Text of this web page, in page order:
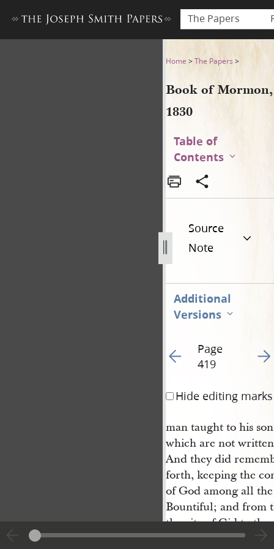
The Papers
Book of Mormon, 1830
Home >The Papers >
Book of Mormon,
1830
Table of
Contents
Source
Note
Additional
Versions
Go to previous page
Page
419
Go
Hide editing marks
man taught to his
which are not
And they did
forth, keeping the
of God among all
Bountiful; and from
the city of Gid to the
to another, until